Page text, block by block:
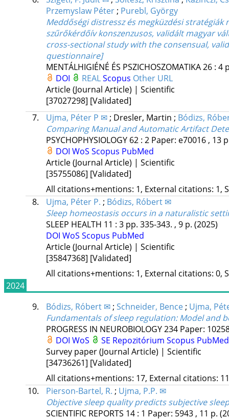
Przemyslaw Péter ; Purebl, György
Meddőségi distressz és megküzdési stratégiák
szűrőkérdőív konszenzusos, validált magyar
cross-sectional study with the consensual,
questionnaire]
MENTÁLHIGIÉNÉ ÉS PSZICHOSZOMATIKA26: 4
DOI
REALScopus Other URL
Article (Journal Article) | Scientific
[37027298] [Validated]
7.
Ujma, Péter P ✉ ; Dresler, Martin ; Bódizs,
Comparing Manual and Automatic Artifact
PSYCHOPHYSIOLOGY 62: 2 Paper: e70016 , 13
DOI WoS Scopus PubMed
Article (Journal Article) | Scientific
[35755086] [Validated]
All citations+mentions: 1, External citations: 1,
8.
Ujma, Péter P. ; Bódizs, Róbert ✉
Sleep homeostasis occurs in a naturalistic
SLEEP HEALTH 11 : 3 pp. 335-343. , 9 p. (2025)
DOI WoS Scopus PubMed
Article (Journal Article) | Scientific
[35847368] [Validated]
All citations+mentions: 1, External citations: 0,
2024
9.
Bódizs, Róbert ✉ ; Schneider, Bence ; Ujma,
Fundamentals of sleep regulation: Model and
PROGRESS IN NEUROBIOLOGY234 Paper:
DOI WoS SE Repozitórium Scopus PubMed
Survey paper (Journal Article) | Scientific
[34736261] [Validated]
All citations+mentions: 17, External citations:
10.
Pierson-Bartel, R. ; Ujma, P.P. ✉
Objective sleep quality predicts subjective
SCIENTIFIC REPORTS 14: 1 Paper: 5943 , 11 p.